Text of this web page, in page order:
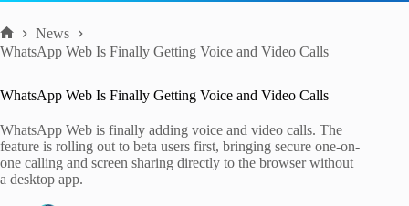
Home
News
WhatsApp Web Is Finally Getting Voice and Video Calls
WhatsApp Web Is Finally Getting Voice and Video Calls
WhatsApp Web is finally adding voice and video calls. The
feature is rolling out to beta users first, bringing secure one-on-
one calling and screen sharing directly to the browser without
a desktop app.